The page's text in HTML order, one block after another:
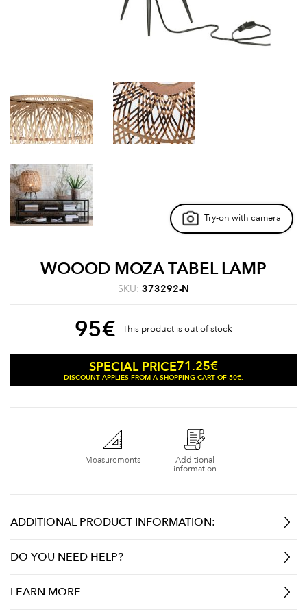
Try-on with camera
WOOOD MOZA TABEL LAMP
SKU: 373292-N
95€ This product is out of stock
SPECIAL PRICE71.25€
DISCOUNT APPLIES FROM A SHOPPING CART OF 50€.
Measurements
Additional
information
ADDITIONAL PRODUCT INFORMATION:
DO YOU NEED HELP?
LEARN MORE